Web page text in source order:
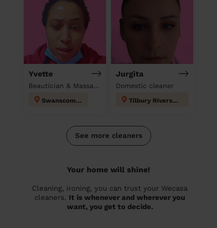
Yvette
Beautician & Massage & Domestic cleaner
Swanscombe
Jurgita
Domestic cleaner
Tilbury Riverside and Thurrock Park
See more cleaners
Your home will shine!
Cleaning, ironing, you can trust your Wecasa
cleaners. It is whenever and wherever you
want, you get to decide.